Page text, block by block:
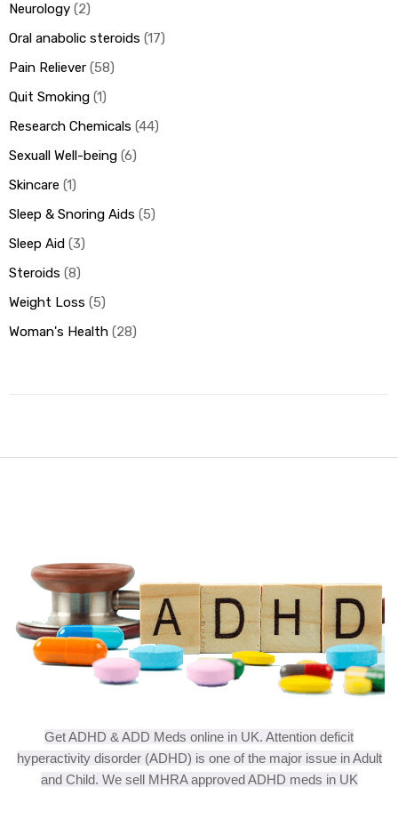
Neurology 2
Oral anabolic steroids 17
Pain Reliever 58
Quit Smoking 1
Research Chemicals 44
Sexuall Well-being 6
Skincare 1
Sleep & Snoring Aids 5
Sleep Aid 3
Steroids 8
Weight Loss 5
Woman's Health 28
Get ADHD & ADD Meds online in UK. Attention deficit
hyperactivity disorder (ADHD) is one of the major issue in Adult
and Child. We sell MHRA approved ADHD meds in UK